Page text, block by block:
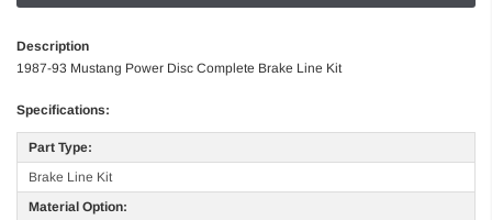
Description
1987-93 Mustang Power Disc Complete Brake Line Kit
Specifications:
Part Type:
Brake Line Kit
Material Option: